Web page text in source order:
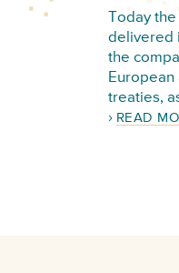
Today
delivered
the
European
treaties,
READ